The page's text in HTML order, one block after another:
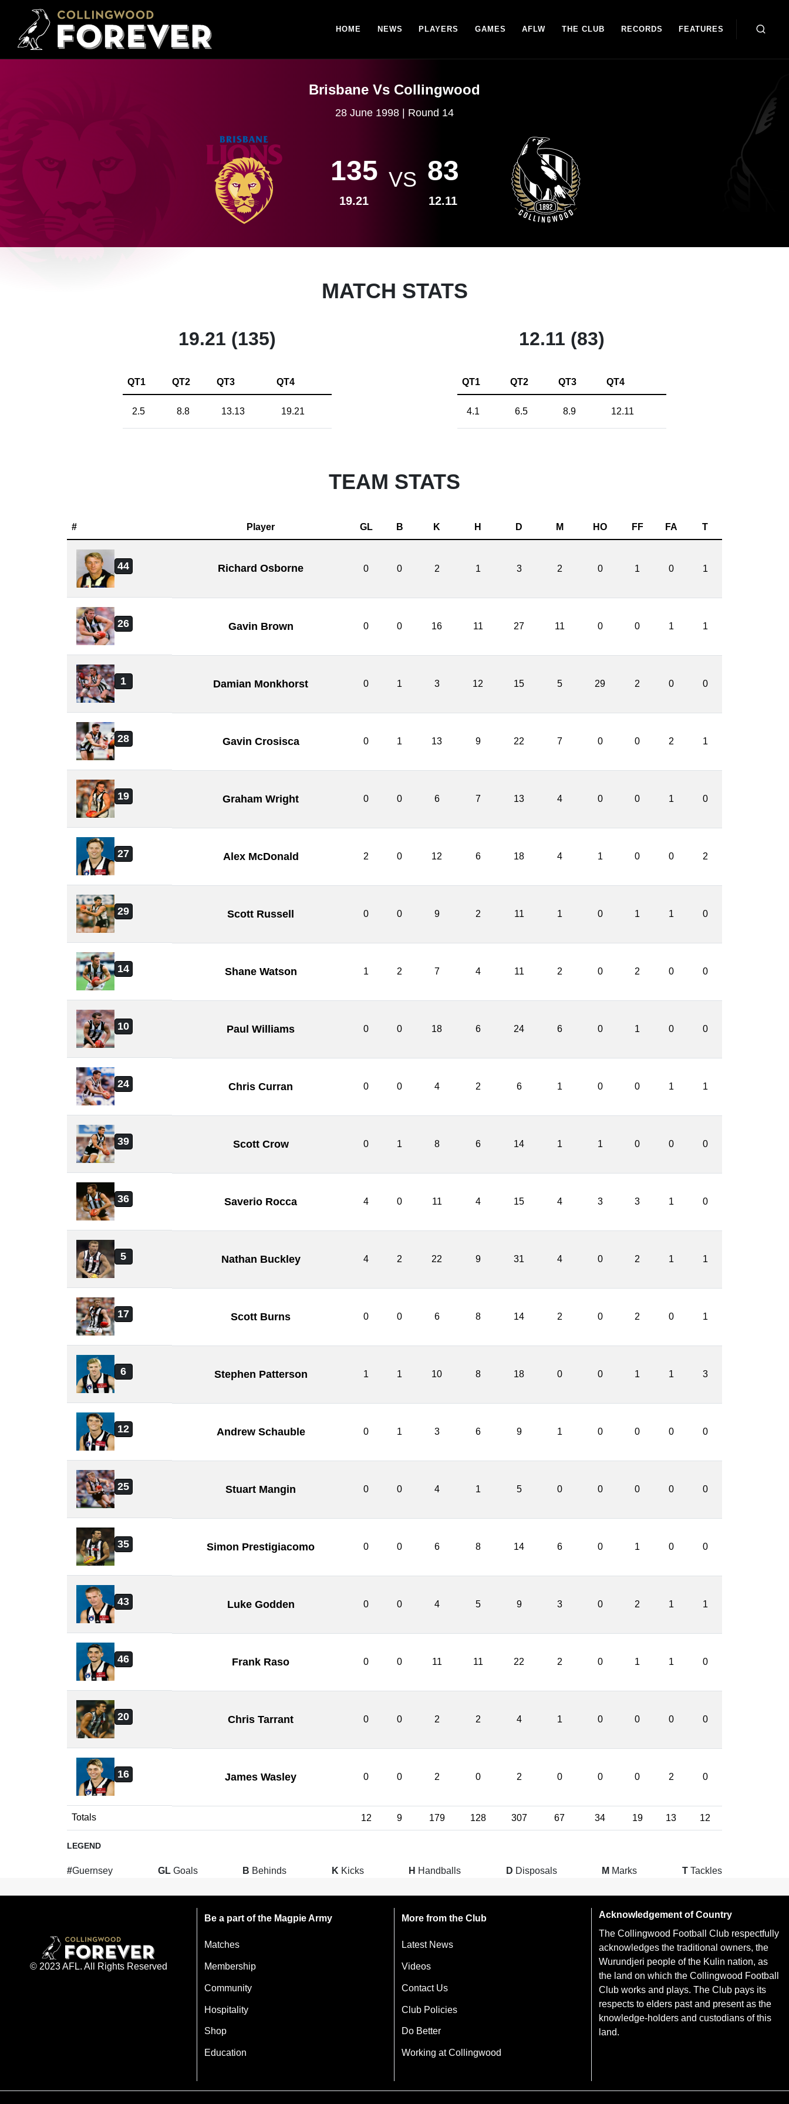
HOME NEWS PLAYERS GAMES AFLW THE CLUB RECORDS FEATURES
Brisbane Vs Collingwood
28 June 1998 | Round 14
135
19.21
VS 83
12.11
MATCH STATS
19.21 (135)
QT1 QT2 QT3 QT4
2.5 8.8 13.13 19.21
12.11 (83)
QT1 QT2 QT3 QT4
4.1 6.5 8.9 12.11
TEAM STATS
# Player GL B K H D M HO FF FA T
44 Richard Osborne 0 0 2 1 3 2 0 1 0 1
26 Gavin Brown 0 0 16 11 27 11 0 0 1 1
1 Damian Monkhorst 0 1 3 12 15 5 29 2 0 0
28 Gavin Crosisca 0 1 13 9 22 7 0 0 2 1
19 Graham Wright 0 0 6 7 13 4 0 0 1 0
27 Alex McDonald 2 0 12 6 18 4 1 0 0 2
29 Scott Russell 0 0 9 2 11 1 0 1 1 0
14 Shane Watson 1 2 7 4 11 2 0 2 0 0
10 Paul Williams 0 0 18 6 24 6 0 1 0 0
24 Chris Curran 0 0 4 2 6 1 0 0 1 1
39 Scott Crow 0 1 8 6 14 1 1 0 0 0
36 Saverio Rocca 4 0 11 4 15 4 3 3 1 0
5 Nathan Buckley 4 2 22 9 31 4 0 2 1 1
17 Scott Burns 0 0 6 8 14 2 0 2 0 1
6 Stephen Patterson 1 1 10 8 18 0 0 1 1 3
12 Andrew Schauble 0 1 3 6 9 1 0 0 0 0
25 Stuart Mangin 0 0 4 1 5 0 0 0 0 0
35 Simon Prestigiacomo 0 0 6 8 14 6 0 1 0 0
43 Luke Godden 0 0 4 5 9 3 0 2 1 1
46 Frank Raso 0 0 11 11 22 2 0 1 1 0
20 Chris Tarrant 0 0 2 2 4 1 0 0 0 0
16 James Wasley 0 0 2 0 2 0 0 0 2 0
Totals 12 9 179 128 307 67 34 19 13 12
LEGEND
#Guernsey GL Goals B Behinds K Kicks H Handballs D Disposals M Marks T Tackles
© 2023 AFL. All Rights Reserved
Be a part of the Magpie Army
Matches
Membership
Community
Hospitality
Shop
Education
More from the Club
Latest News
Videos
Contact Us
Club Policies
Do Better
Working at Collingwood
Acknowledgement of Country
The Collingwood Football Club respectfully
acknowledges the traditional owners, the
Wurundjeri people of the Kulin nation, as
the land on which the Collingwood Football
Club works and plays. The Club pays its
respects to elders past and present as the
knowledge-holders and custodians of this
land.